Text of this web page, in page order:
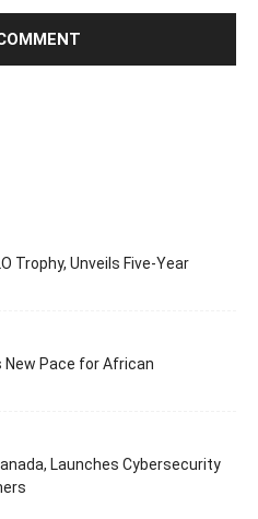
Trophy, Unveils Five-Year
New Pace for African
Launches Cybersecurity